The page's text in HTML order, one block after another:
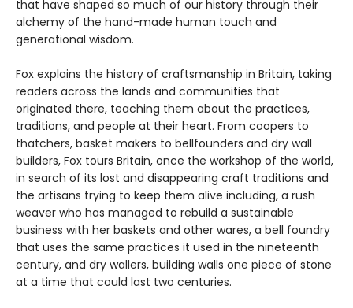
that have shaped so much of our history through their
alchemy of the hand-made human touch and
generational wisdom.
Fox explains the history of craftsmanship in Britain, taking
readers across the lands and communities that
originated there, teaching them about the practices,
traditions, and people at their heart. From coopers to
thatchers, basket makers to bellfounders and dry wall
builders, Fox tours Britain, once the workshop of the world,
in search of its lost and disappearing craft traditions and
the artisans trying to keep them alive including, a rush
weaver who has managed to rebuild a sustainable
business with her baskets and other wares, a bell foundry
that uses the same practices it used in the nineteenth
century, and dry wallers, building walls one piece of stone
at a time that could last two centuries.